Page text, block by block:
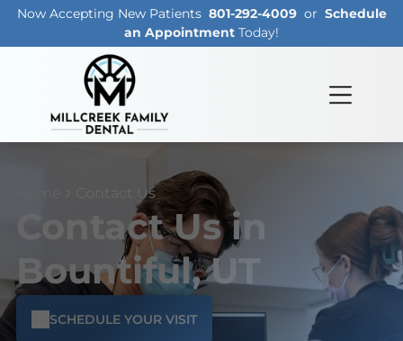
Now Accepting New Patients 801-292-4009 or Schedule
an Appointment Today!
Contact Us
Contact Us in
Bountiful, UT
SCHEDULE YOUR VISIT